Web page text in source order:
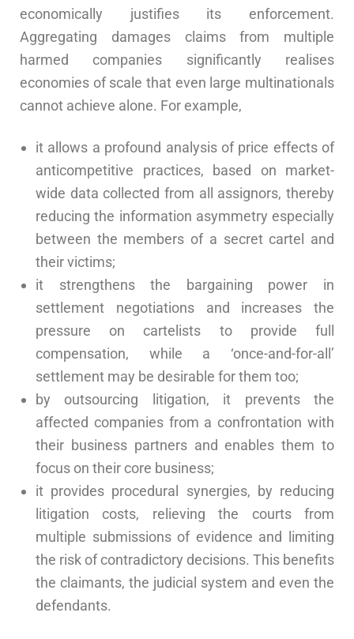
economically justifies its enforcement.
Aggregating damages claims from multiple
harmed companies significantly realises
economies of scale that even large multinationals
cannot achieve alone. For example,
it allows a profound analysis of price effects of
anticompetitive practices, based on market-
wide data collected from all assignors, thereby
reducing the information asymmetry especially
between the members of a secret cartel and
their victims;
it strengthens the bargaining power in
settlement negotiations and increases the
pressure on cartelists to provide full
compensation, while a ‘once-and-for-all’
settlement may be desirable for them too;
by outsourcing litigation, it prevents the
affected companies from a confrontation with
their business partners and enables them to
focus on their core business;
it provides procedural synergies, by reducing
litigation costs, relieving the courts from
multiple submissions of evidence and limiting
the risk of contradictory decisions. This benefits
the claimants, the judicial system and even the
defendants.